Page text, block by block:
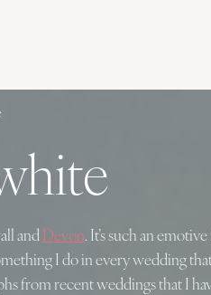
and Devon. It’s such an
I do in every wedding
from recent weddings that I